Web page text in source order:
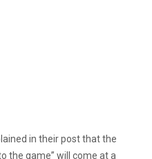
in their post that the
the game” will come at a